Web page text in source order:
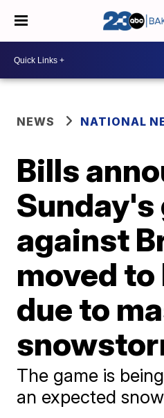
NEWS NATIONAL
Bills
Sunday's
against
moved
due to
The game is
an expected